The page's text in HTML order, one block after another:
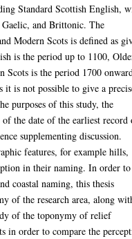
Standard Scottish English,
and Brittonic. The
Modern Scots is defined as
is the period up to 1100,
Scots is the period 1700
is not possible to give a
purposes of this study, the
the date of the earliest record
supplementing discussion.
features, for example hills,
in their naming. In order to
coastal naming, this thesis
of the research area, along
of the toponymy of relief
in order to compare the